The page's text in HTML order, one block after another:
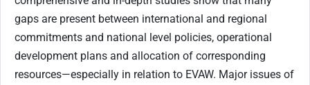
gaps are present between international and regional
commitments and national level policies, operational
development plans and allocation of corresponding
resources—especially in relation to EVAW. Major issues of